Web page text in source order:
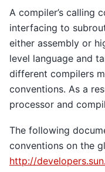
A compiler’s calling
interfacing to
either assembly or
level language and
different compilers
conventions. As a
processor and
The following
conventions on the
http://